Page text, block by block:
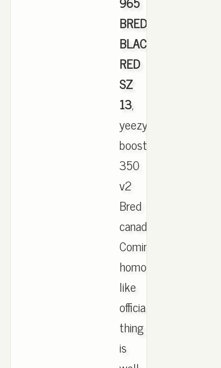
BRED
BLACK
RED
SZ
13,
yeezy
boost
350
v2
Bred
canada.
Coming
homophobia
like
official
thing
is